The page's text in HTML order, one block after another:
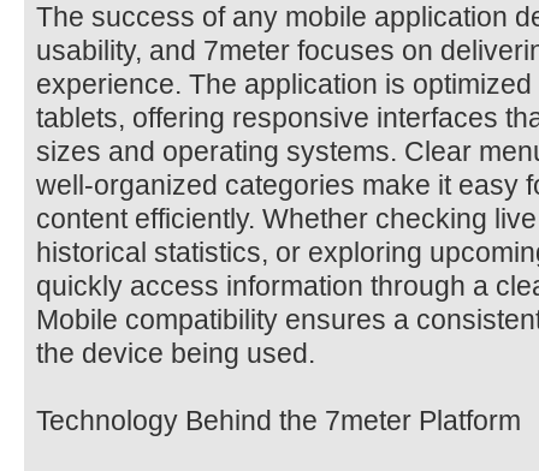
The success of any mobile application
usability, and 7meter focuses on
experience. The application is
tablets, offering responsive interfaces
sizes and operating systems. Clear
well-organized categories make it easy
content efficiently. Whether checking
historical statistics, or exploring
quickly access information through a
Mobile compatibility ensures a
the device being used.
Technology Behind the 7meter Platform